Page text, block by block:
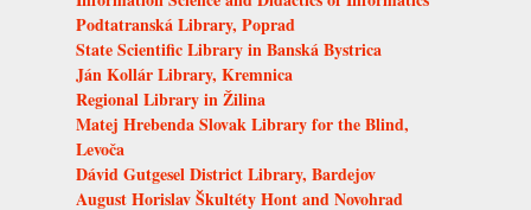
Podtatranská Library, Poprad
State Scientific Library in Banská Bystrica
Ján Kollár Library, Kremnica
Regional Library in Žilina
Matej Hrebenda Slovak Library for the Blind,
Levoča
Dávid Gutgesel District Library, Bardejov
August Horislav Škultéty Hont and Novohrad